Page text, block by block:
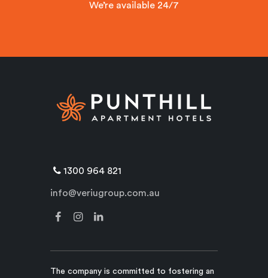
We’re available 24/7
1300 964 821
info@veriugroup.com.au
The company is committed to fostering an